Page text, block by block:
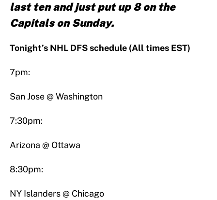
last ten and just put up 8 on the
Capitals on Sunday.
Tonight’s NHL DFS schedule (All times EST)
7pm:
San Jose @ Washington
7:30pm:
Arizona @ Ottawa
8:30pm:
NY Islanders @ Chicago